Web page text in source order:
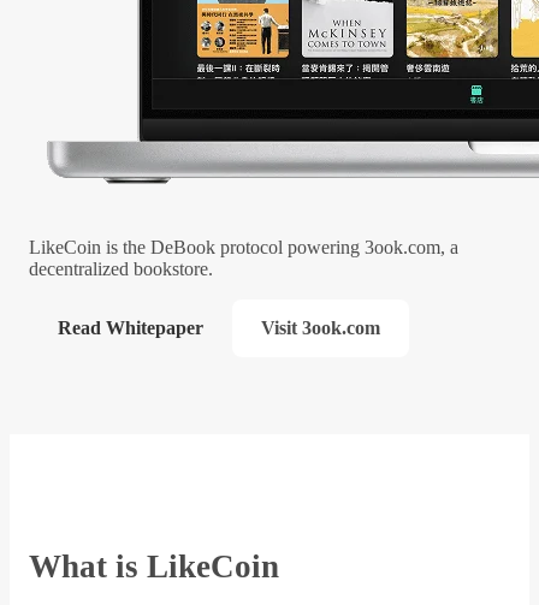
LikeCoin is the DeBook protocol powering 3ook.com, a
decentralized bookstore.
Read Whitepaper Visit 3ook.com
What is LikeCoin